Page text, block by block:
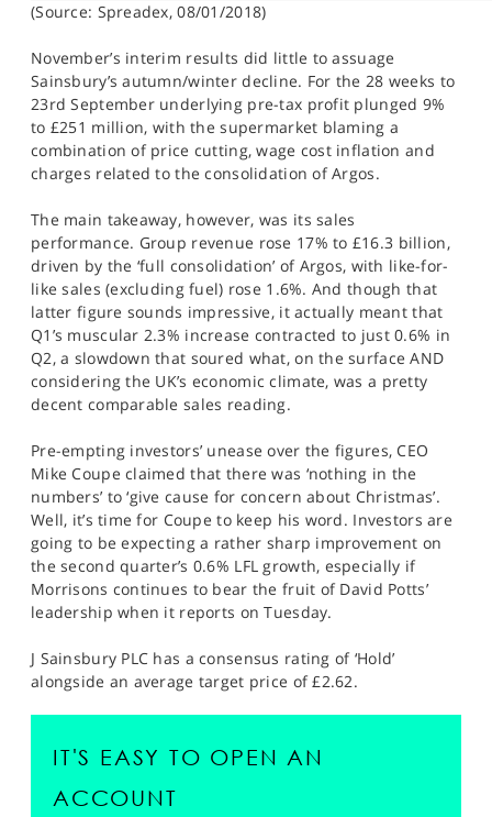
(Source: Spreadex, 08/01/2018)
November’s interim results did little to assuage
Sainsbury’s autumn/winter decline. For the 28 weeks to
23rd September underlying pre-tax profit plunged 9%
to £251 million, with the supermarket blaming a
combination of price cutting, wage cost inflation and
charges related to the consolidation of Argos.
The main takeaway, however, was its sales
performance. Group revenue rose 17% to £16.3 billion,
driven by the ‘full consolidation’ of Argos, with like-for-
like sales (excluding fuel) rose 1.6%. And though that
latter figure sounds impressive, it actually meant that
Q1’s muscular 2.3% increase contracted to just 0.6% in
Q2, a slowdown that soured what, on the surface AND
considering the UK’s economic climate, was a pretty
decent comparable sales reading.
Pre-empting investors’ unease over the figures, CEO
Mike Coupe claimed that there was ‘nothing in the
numbers’ to ‘give cause for concern about Christmas’.
Well, it’s time for Coupe to keep his word. Investors are
going to be expecting a rather sharp improvement on
the second quarter’s 0.6% LFL growth, especially if
Morrisons continues to bear the fruit of David Potts’
leadership when it reports on Tuesday.
J Sainsbury PLC has a consensus rating of ‘Hold’
alongside an average target price of £2.62.
IT'S EASY TO OPEN AN
ACCOUNT